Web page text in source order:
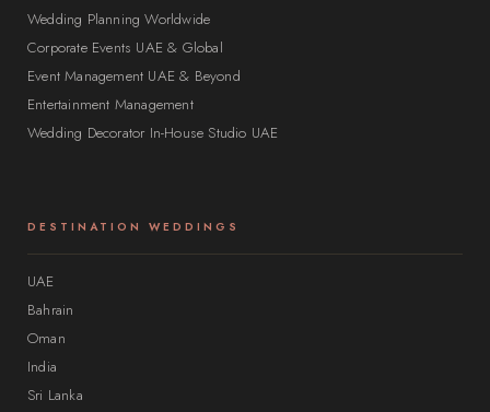
Wedding Planning Worldwide
Corporate Events UAE & Global
Event Management UAE & Beyond
Entertainment Management
Wedding Decorator In-House Studio UAE
DESTINATION WEDDINGS
UAE
Bahrain
Oman
India
Sri Lanka